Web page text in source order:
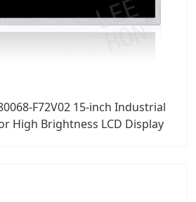
F72V02 15-inch Industrial
High Brightness LCD Display